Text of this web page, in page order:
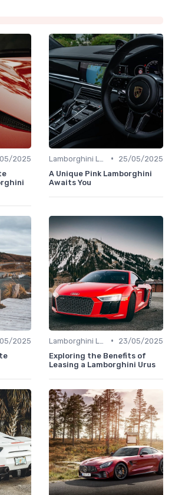
2025
•
25/05/2025
A Unique Pink Lamborghini
Awaits You
2025
•
23/05/2025
Exploring the Benefits of
Leasing a Lamborghini Urus